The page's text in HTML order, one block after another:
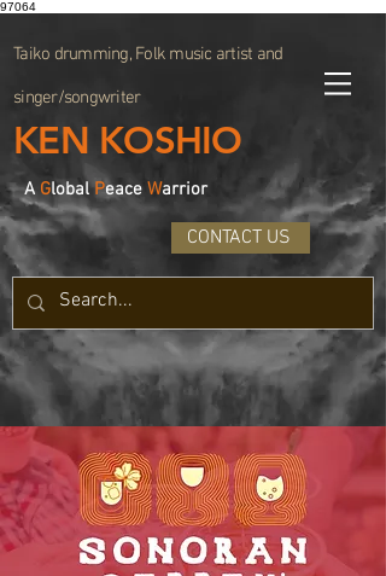
97064
Taiko drumming, Folk music artist and
singer/songwriter
KEN KOSHIO
A GlobalPeace Warrior
CONTACT US